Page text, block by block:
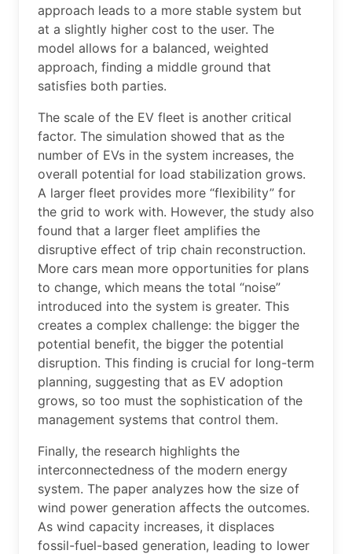
approach leads to a more stable system but
at a slightly higher cost to the user. The
model allows for a balanced, weighted
approach, finding a middle ground that
satisfies both parties.
The scale of the EV fleet is another critical
factor. The simulation showed that as the
number of EVs in the system increases, the
overall potential for load stabilization grows.
A larger fleet provides more “flexibility” for
the grid to work with. However, the study also
found that a larger fleet amplifies the
disruptive effect of trip chain reconstruction.
More cars mean more opportunities for plans
to change, which means the total “noise”
introduced into the system is greater. This
creates a complex challenge: the bigger the
potential benefit, the bigger the potential
disruption. This finding is crucial for long-term
planning, suggesting that as EV adoption
grows, so too must the sophistication of the
management systems that control them.
Finally, the research highlights the
interconnectedness of the modern energy
system. The paper analyzes how the size of
wind power generation affects the outcomes.
As wind capacity increases, it displaces
fossil-fuel-based generation, leading to lower